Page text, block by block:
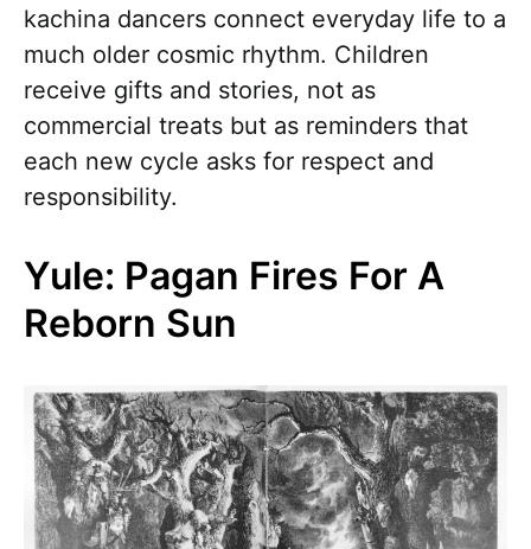
kachina dancers connect everyday life to a
much older cosmic rhythm. Children
receive gifts and stories, not as
commercial treats but as reminders that
each new cycle asks for respect and
responsibility.
Yule: Pagan Fires For A
Reborn Sun